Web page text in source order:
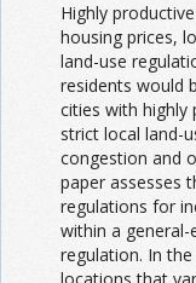
Highly
housing prices,
land-use
residents would
cities with highly
strict local land-
congestion and
paper assesses
regulations for
within a
regulation. In